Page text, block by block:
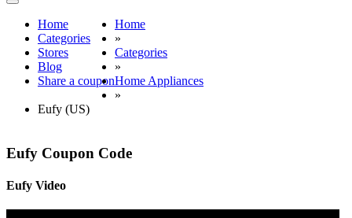
Toggle
navigationHome
Categories
Stores
Blog
Share a coupon
Home
»
Categories
»
Home Appliances
»
Eufy (US)
Eufy Coupon Code
Eufy Video